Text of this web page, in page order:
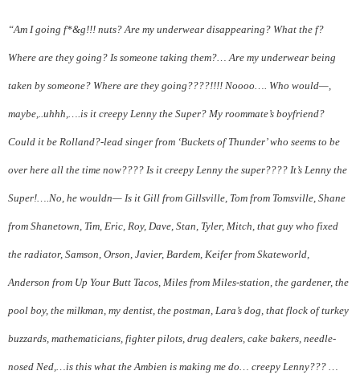
“Am I going f*&g!!! nuts? Are my underwear disappearing? What the f?
Where are they going? Is someone taking them?… Are my underwear being
taken by someone? Where are they going????!!!! Noooo…. Who would—,
maybe,..uhhh,….is it creepy Lenny the Super? My roommate’s boyfriend?
Could it be Rolland?-lead singer from ‘Buckets of Thunder’ who seems to be
over here all the time now???? Is it creepy Lenny the super???? It’s Lenny the
Super!….No, he wouldn— Is it Gill from Gillsville, Tom from Tomsville, Shane
from Shanetown, Tim, Eric, Roy, Dave, Stan, Tyler, Mitch, that guy who fixed
the radiator, Samson, Orson, Javier, Bardem, Keifer from Skateworld,
Anderson from Up Your Butt Tacos, Miles from Miles-station, the gardener, the
pool boy, the milkman, my dentist, the postman, Lara’s dog, that flock of turkey
buzzards, mathematicians, fighter pilots, drug dealers, cake bakers, needle-
nosed Ned,…is this what the Ambien is making me do… creepy Lenny??? …